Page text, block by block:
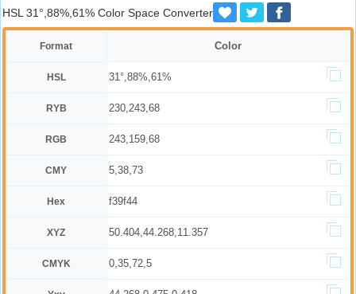
HSL 31°,88%,61% Color Space Converter
Format Color
HSL 31°,88%,61%
RYB 230,243,68
RGB 243,159,68
CMY 5,38,73
Hex f39f44
XYZ 50.404,44.268,11.357
CMYK 0,35,72,5